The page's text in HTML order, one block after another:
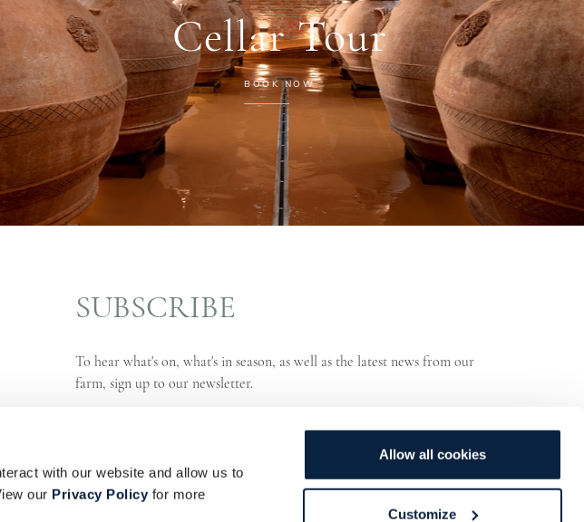
with our website and allow us to
our Privacy Policy for more
Allow all cookies
Customize
Cellar Tour
BOOK NOW
SUBSCRIBE
To hear what's on, what's in season, as well as the latest news from our
farm, sign up to our newsletter.